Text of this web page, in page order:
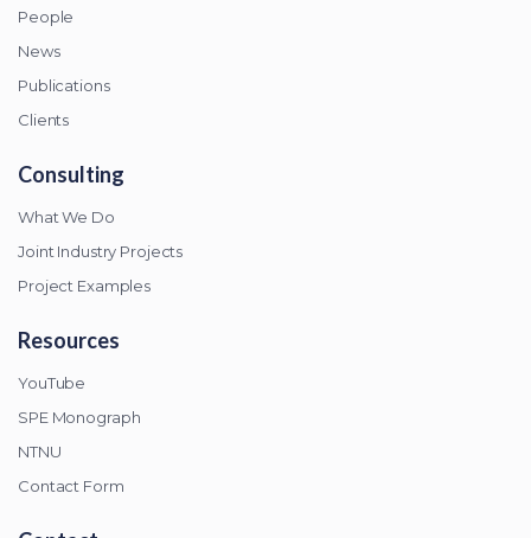
People
News
Publications
Clients
Consulting
What We Do
Joint Industry Projects
Project Examples
Resources
YouTube
SPE Monograph
NTNU
Contact Form